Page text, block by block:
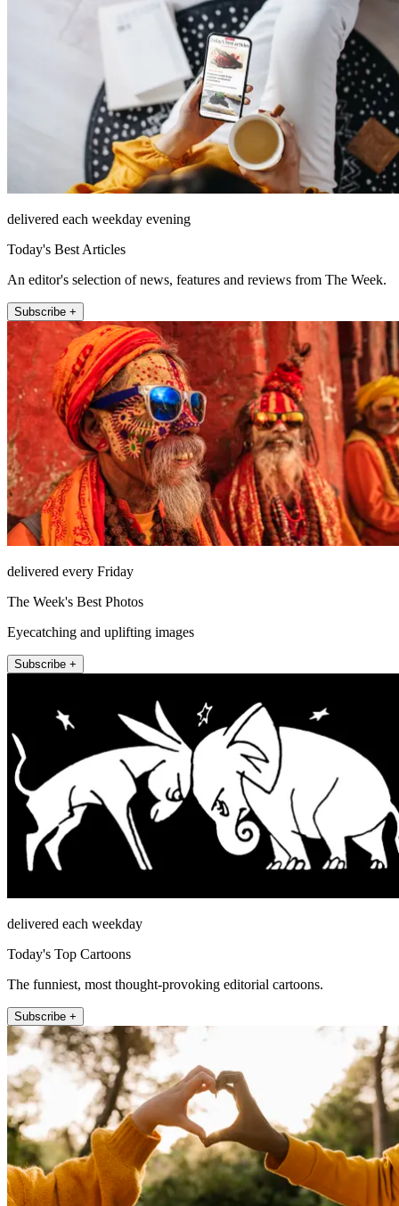
delivered each weekday evening
Today's Best Articles
An editor's selection of news, features and reviews from The Week.
Subscribe +
delivered every Friday
The Week's Best Photos
Eyecatching and uplifting images
Subscribe +
delivered each weekday
Today's Top Cartoons
The funniest, most thought-provoking editorial cartoons.
Subscribe +